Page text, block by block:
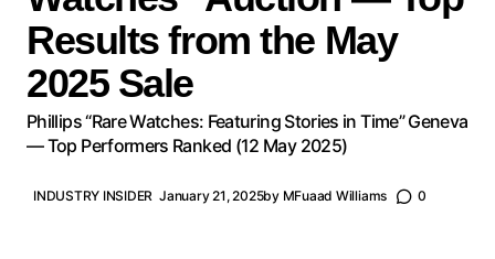
Results from the May
2025 Sale
Phillips “Rare Watches: Featuring Stories in Time” Geneva
— Top Performers Ranked (12 May 2025)
INDUSTRY INSIDER January 21, 2025by MFuaad Williams 0